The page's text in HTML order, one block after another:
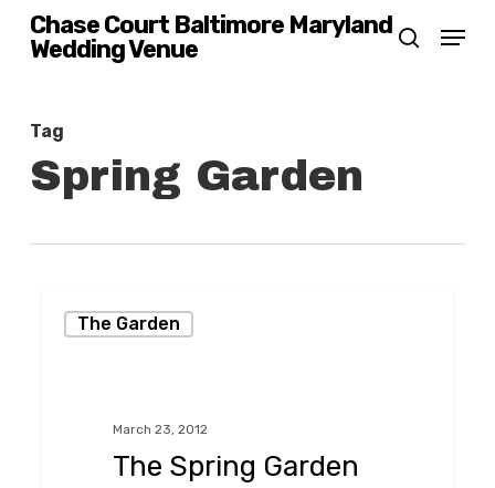
Skip
content
Chase Court Baltimore Maryland
Wedding Venue
search
Menu
Tag
Spring Garden
Spring
The Garden
March 23, 2012
The Spring Garden